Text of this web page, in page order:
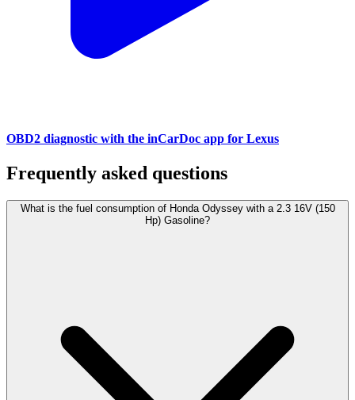
OBD2 diagnostic with the inCarDoc app for Lexus
Frequently asked questions
What is the fuel consumption of Honda Odyssey with a 2.3 16V (150
Hp) Gasoline?